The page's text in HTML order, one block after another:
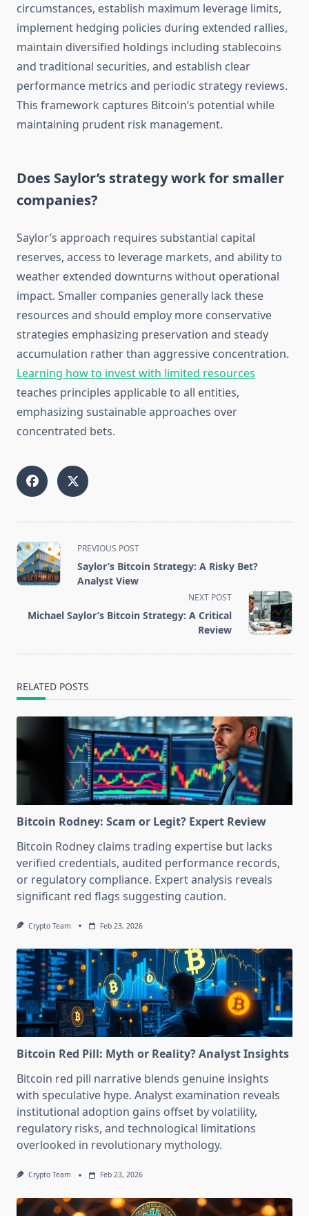
circumstances, establish maximum leverage limits,
implement hedging policies during extended rallies,
maintain diversified holdings including stablecoins
and traditional securities, and establish clear
performance metrics and periodic strategy reviews.
This framework captures Bitcoin’s potential while
maintaining prudent risk management.
Does Saylor’s strategy work for smaller
companies?
Saylor’s approach requires substantial capital
reserves, access to leverage markets, and ability to
weather extended downturns without operational
impact. Smaller companies generally lack these
resources and should employ more conservative
strategies emphasizing preservation and steady
accumulation rather than aggressive concentration.
Learning how to invest with limited resources
teaches principles applicable to all entities,
emphasizing sustainable approaches over
concentrated bets.
<span
class="nav-
subtitle
reader-
PREVIOUS POST
Saylor’s Bitcoin Strategy: A Risky Bet?
Analyst View
NEXT POST
Michael Saylor’s Bitcoin Strategy: A Critical
Review
RELATED POSTS
Bitcoin Rodney: Scam or Legit? Expert Review
Bitcoin Rodney claims trading expertise but lacks
verified credentials, audited performance records,
or regulatory compliance. Expert analysis reveals
significant red flags suggesting caution.
Crypto Team Feb 23, 2026
Bitcoin Red Pill: Myth or Reality? Analyst Insights
Bitcoin red pill narrative blends genuine insights
with speculative hype. Analyst examination reveals
institutional adoption gains offset by volatility,
regulatory risks, and technological limitations
overlooked in revolutionary mythology.
Crypto Team Feb 23, 2026